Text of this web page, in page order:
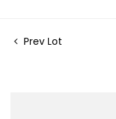
Prev Lot